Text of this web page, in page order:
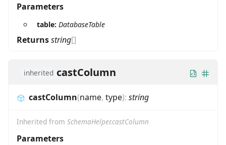
Parameters
table: DatabaseTable
Returnsstring[]
inherited castColumn
castColumn(name, type): string
Inherited from SchemaHelper.castColumn
Parameters